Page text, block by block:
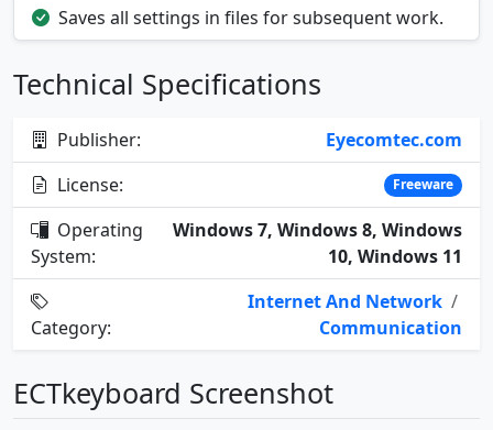
Saves all settings in files for subsequent work.
Technical Specifications
Publisher:
Eyecomtec.com
License:
Freeware
Operating
System:
Windows 7, Windows 8, Windows
10, Windows 11
Category:
Internet And Network /
Communication
ECTkeyboard Screenshot